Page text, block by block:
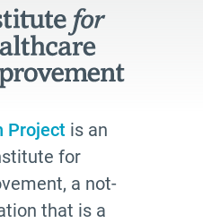
Project is an
for
a not-
that is a